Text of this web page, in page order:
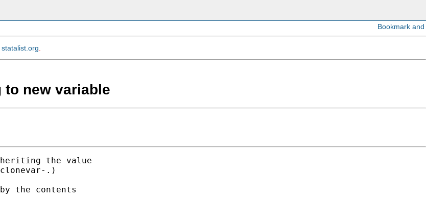
statalist.org
new variable
the value
.)
by the contents